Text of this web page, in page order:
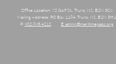
Office Location: 72 Golf St., Truro, NS, B2N 3C6
Mailing Address: PO Box 1184, Truro, NS, B2N 5H1
P: 902.895.4212 E: admin@maritimepaoc.org